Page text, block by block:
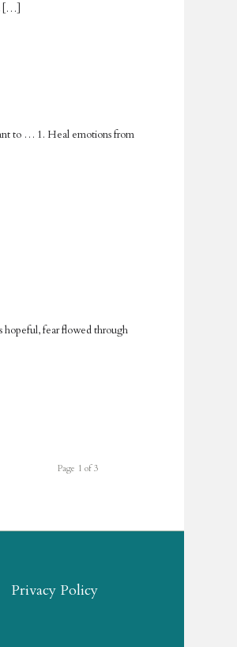
[…]
to … 1. Heal emotions from
hopeful, fear flowed through
Page 1 of 3
Privacy Policy